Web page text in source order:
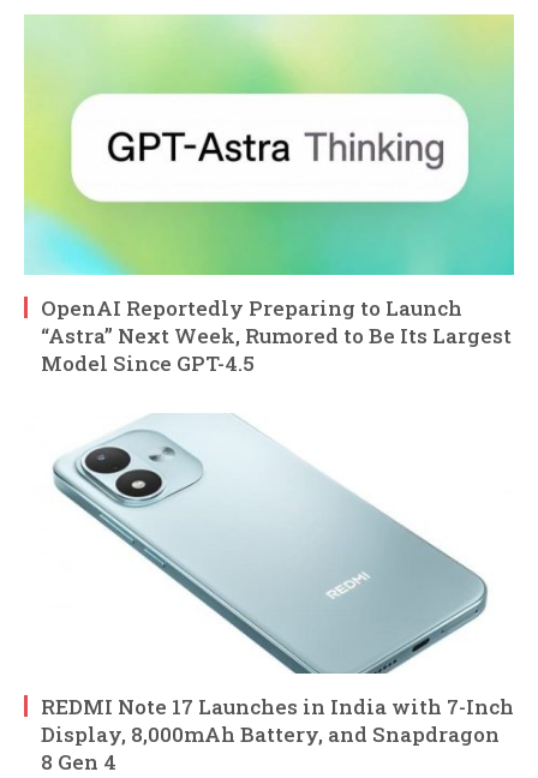
OpenAI Reportedly Preparing to Launch
“Astra” Next Week, Rumored to Be Its Largest
Model Since GPT-4.5
REDMI Note 17 Launches in India with 7-Inch
Display, 8,000mAh Battery, and Snapdragon
8 Gen 4